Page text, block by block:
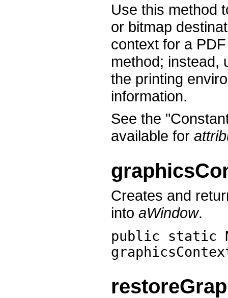
Use this method
or bitmap
context for a
method; instead,
the printing
information.
See the
available for
Creates and
into aWindow.
public static